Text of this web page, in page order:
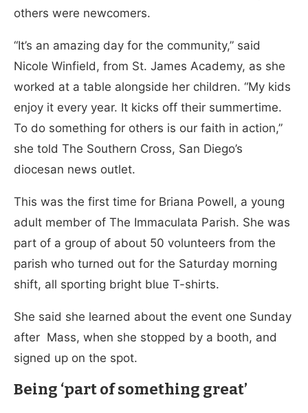
others were newcomers.
“It’s an amazing day for the community,” said
Nicole Winfield, from St. James Academy, as she
worked at a table alongside her children. “My kids
enjoy it every year. It kicks off their summertime.
To do something for others is our faith in action,”
she told The Southern Cross, San Diego’s
diocesan news outlet.
This was the first time for Briana Powell, a young
adult member of The Immaculata Parish. She was
part of a group of about 50 volunteers from the
parish who turned out for the Saturday morning
shift, all sporting bright blue T-shirts.
She said she learned about the event one Sunday
after Mass, when she stopped by a booth, and
signed up on the spot.
Being ‘part of something great’